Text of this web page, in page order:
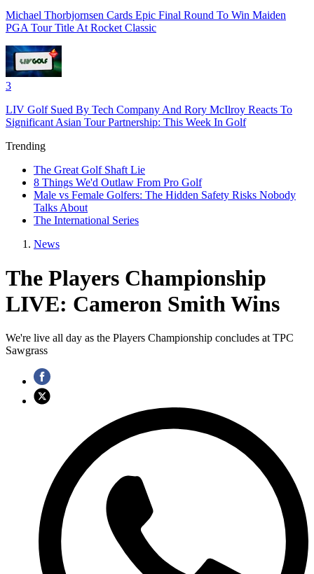
Michael Thorbjornsen Cards Epic Final Round To Win Maiden
PGA Tour Title At Rocket Classic
3
LIV Golf Sued By Tech Company And Rory McIlroy Reacts To
Significant Asian Tour Partnership: This Week In Golf
Trending
The Great Golf Shaft Lie
8 Things We'd Outlaw From Pro Golf
Male vs Female Golfers: The Hidden Safety Risks Nobody
Talks About
The International Series
News
The Players Championship
LIVE: Cameron Smith Wins
We're live all day as the Players Championship concludes at TPC
Sawgrass